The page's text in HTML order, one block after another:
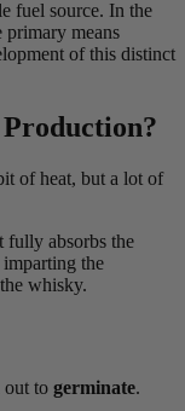
fuel source. In the
means
of this distinct
of heat, but a lot of
fully absorbs the
the
whisky.
out to germinate.